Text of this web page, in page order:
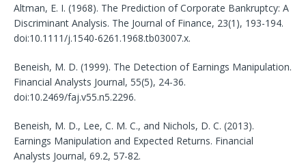
Altman, E. I. (1968). The Prediction of Corporate Bankruptcy: A
Discriminant Analysis. The Journal of Finance, 23(1), 193-194.
doi:10.1111/j.1540-6261.1968.tb03007.x.
Beneish, M. D. (1999). The Detection of Earnings Manipulation.
Financial Analysts Journal, 55(5), 24-36.
doi:10.2469/faj.v55.n5.2296.
Beneish, M. D., Lee, C. M. C., and Nichols, D. C. (2013).
Earnings Manipulation and Expected Returns. Financial
Analysts Journal, 69.2, 57-82.